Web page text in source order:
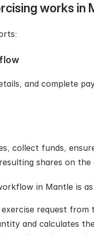
works in
and complete
collect funds,
shares on the
in Mantle is
request
and calculates